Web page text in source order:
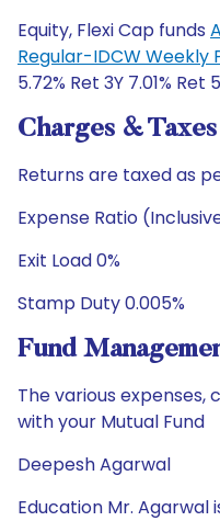
Equity, Flexi Cap funds
Regular-IDCW Weekly
5.72% Ret 3Y 7.01% Ret
Charges &
Returns are taxed as
Expense Ratio
Exit Load 0%
Stamp Duty 0.005%
Fund
The various expenses,
with your Mutual Fund
Deepesh Agarwal
Education Mr. Agarwal